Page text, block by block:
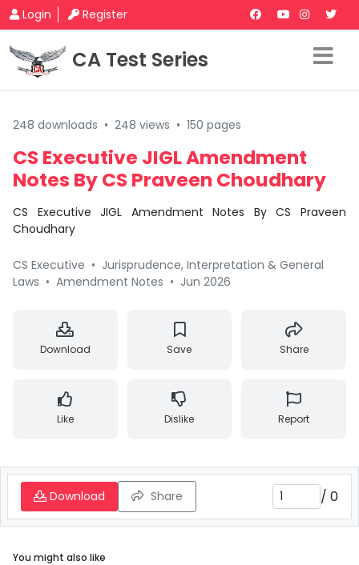
Login Register
CA Test Series
248 downloads • 248 views • 150 pages
CS Executive JIGL Amendment
Notes By CS Praveen Choudhary
CS Executive JIGL Amendment Notes By CS Praveen
Choudhary
CS Executive • Jurisprudence, Interpretation & General
Laws • Amendment Notes • Jun 2026
Download Save Share
Like Dislike Report
Download Share / 0
You might also like